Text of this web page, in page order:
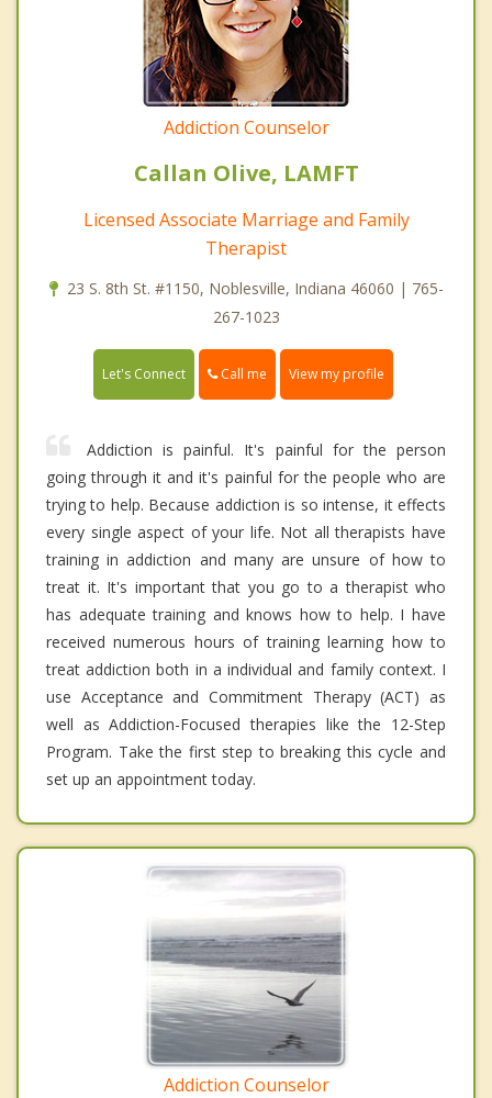
Addiction Counselor
Callan Olive, LAMFT
Licensed Associate Marriage and Family
Therapist
23 S. 8th St. #1150, Noblesville, Indiana 46060 | 765-
267-1023
Let's Connect Call me View my profile
Addiction is painful. It's painful for the person
going through it and it's painful for the people who are
trying to help. Because addiction is so intense, it effects
every single aspect of your life. Not all therapists have
training in addiction and many are unsure of how to
treat it. It's important that you go to a therapist who
has adequate training and knows how to help. I have
received numerous hours of training learning how to
treat addiction both in a individual and family context. I
use Acceptance and Commitment Therapy (ACT) as
well as Addiction-Focused therapies like the 12-Step
Program. Take the first step to breaking this cycle and
set up an appointment today.
Addiction Counselor